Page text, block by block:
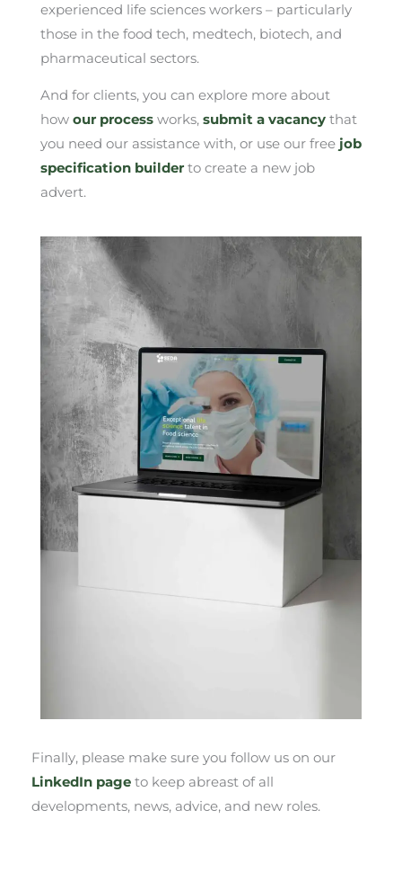
experienced life sciences workers – particularly
those in the food tech, medtech, biotech, and
pharmaceutical sectors.
And for clients, you can explore more about
how our process works, submit a vacancy that
you need our assistance with, or use our free job
specification builder to create a new job
advert.
Finally, please make sure you follow us on our
LinkedIn page to keep abreast of all
developments, news, advice, and new roles.